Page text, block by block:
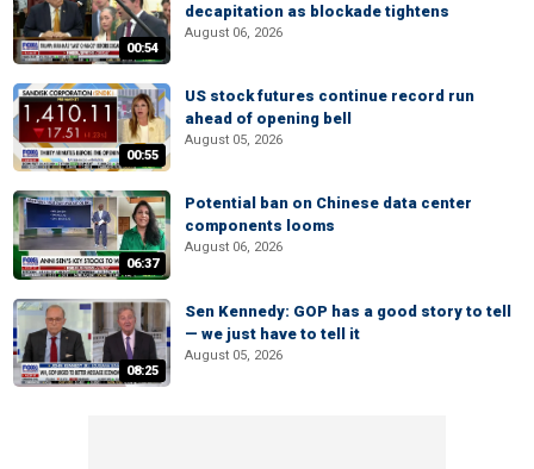
00:54
decapitation as blockade tightens
August 06, 2026
00:55
US stock futures continue record run
ahead of opening bell
August 05, 2026
06:37
Potential ban on Chinese data center
components looms
August 06, 2026
08:25
Sen Kennedy: GOP has a good story to tell
— we just have to tell it
August 05, 2026